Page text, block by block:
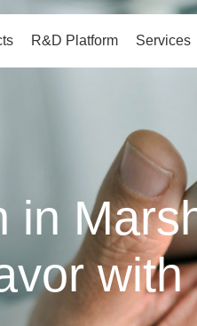
R&D Platform Services
in